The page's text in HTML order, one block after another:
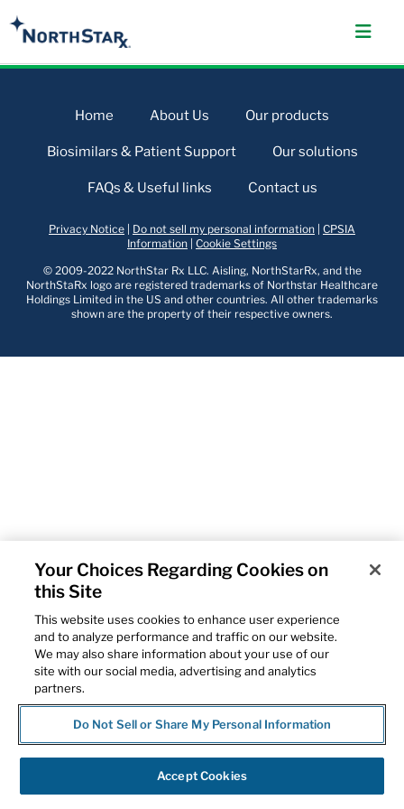
Home About Us Our products
Biosimilars & Patient Support Our solutions
FAQs & Useful links Contact us
Privacy Notice Do not sell my personal information CPSIA
Information Cookie Settings
© 2009-2022 NorthStar Rx LLC. Aisling, NorthStarRx, and the
NorthStaRx logo are registered trademarks of Northstar Healthcare
Holdings Limited in the US and other countries. All other trademarks
shown are the property of their respective owners.
Your Choices Regarding Cookies on
this Site
This website uses cookies to enhance user experience
and to analyze performance and traffic on our website.
We may also share information about your use of our
site with our social media, advertising and analytics
partners.
Do Not Sell or Share My Personal Information
Accept Cookies